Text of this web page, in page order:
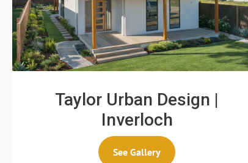
Taylor Urban Design |
Inverloch
See Gallery